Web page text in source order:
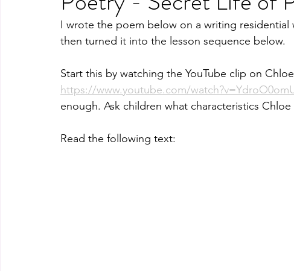
PD - Social and Emotional Links Persuasive Writing
Writing from Song Lyrics WW1 and WW2
I wrote the poem below on a writing
then turned it into the lesson sequence below.
Start this by watching the YouTube clip on
https://www.youtube.com/
enough. Ask children what characteristics
Read the following text: